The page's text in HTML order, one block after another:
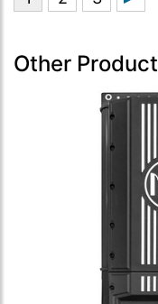
Other